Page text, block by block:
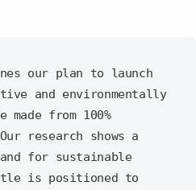
our plan to launch
and environmentally
from 100%
research shows a
for sustainable
is positioned to